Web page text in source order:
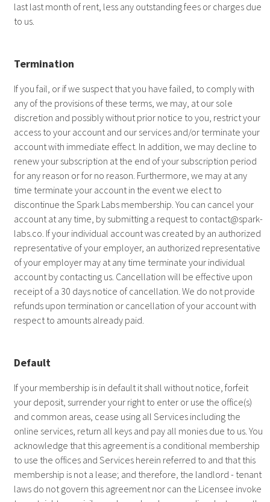
last last month of rent, less any outstanding fees or charges due
to us.
Termination
If you fail, or if we suspect that you have failed, to comply with
any of the provisions of these terms, we may, at our sole
discretion and possibly without prior notice to you, restrict your
access to your account and our services and/or terminate your
account with immediate effect. In addition, we may decline to
renew your subscription at the end of your subscription period
for any reason or for no reason. Furthermore, we may at any
time terminate your account in the event we elect to
discontinue the Spark Labs membership. You can cancel your
account at any time, by submitting a request to contact@spark-
labs.co. If your individual account was created by an authorized
representative of your employer, an authorized representative
of your employer may at any time terminate your individual
account by contacting us. Cancellation will be effective upon
receipt of a 30 days notice of cancellation. We do not provide
refunds upon termination or cancellation of your account with
respect to amounts already paid.
Default
If your membership is in default it shall without notice, forfeit
your deposit, surrender your right to enter or use the office(s)
and common areas, cease using all Services including the
online services, return all keys and pay all monies due to us. You
acknowledge that this agreement is a conditional membership
to use the offices and Services herein referred to and that this
membership is not a lease; and therefore, the landlord - tenant
laws do not govern this agreement nor can the Licensee invoke